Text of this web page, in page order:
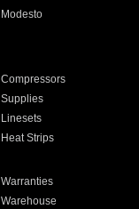
Modesto
Compressors
Supplies
Linesets
Heat Strips
Warranties
Warehouse